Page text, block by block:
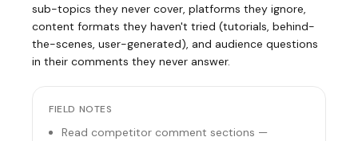
sub-topics they never cover, platforms they ignore,
content formats they haven't tried (tutorials, behind-
the-scenes, user-generated), and audience questions
in their comments they never answer.
FIELD NOTES
Read competitor comment sections —